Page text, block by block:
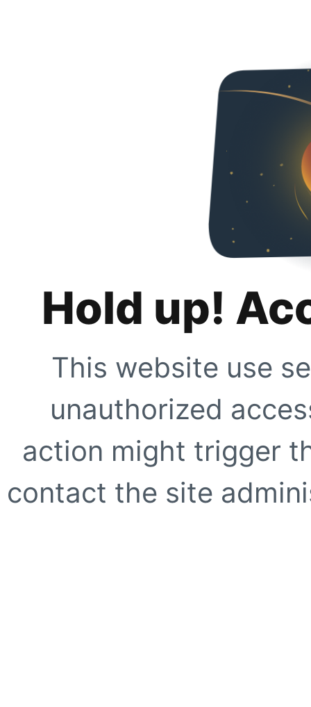
Hold up!
This website use
unauthorized
action might trigger
contact the site